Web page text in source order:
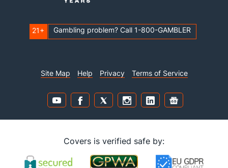
21+ Gambling problem? Call 1-800-GAMBLER
Site Map Help Privacy Terms of Service
Covers is verified safe by: